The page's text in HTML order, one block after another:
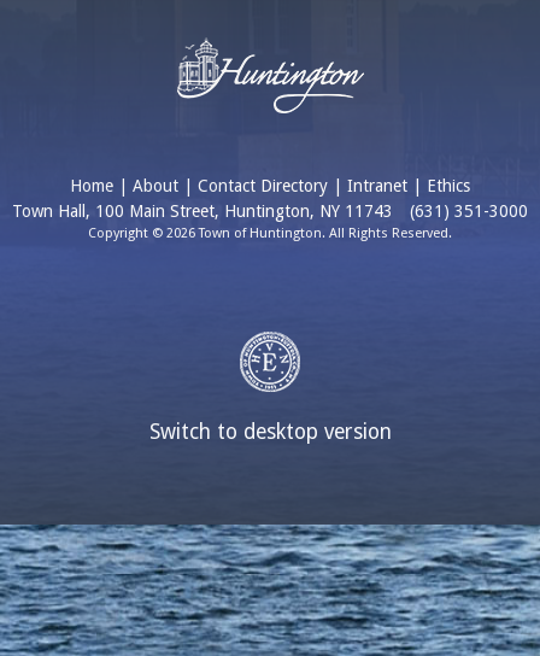
Home About Contact Directory Intranet
Ethics
Town Hall, 100 Main Street, Huntington, NY 11743
(631) 351-3000
Copyright © 2026 Town of Huntington. All Rights Reserved.
Switch to desktop version